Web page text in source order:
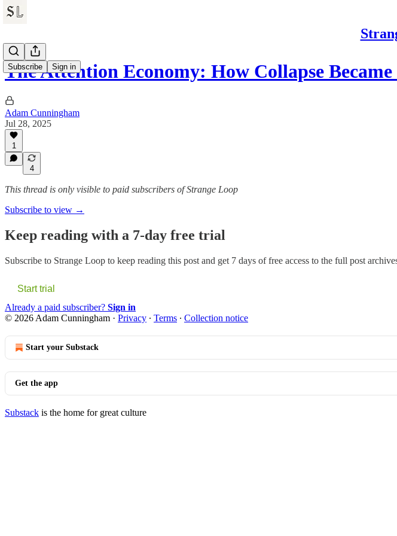
Subscribe Sign in
The Attention Economy: How Collapse
Adam Cunningham
Jul 28, 2025
1
4
This thread is only visible to paid subscribers of Strange Loop
Subscribe to view →
Keep reading with a 7-day free trial
Subscribe to Strange Loop to keep reading this post and get 7 days of free access to the full post
Start trial
Already a paid subscriber? Sign in
© 2026 Adam Cunningham · Privacy ∙ Terms ∙ Collection notice
Start your Substack
Get the app
Substack is the home for great culture